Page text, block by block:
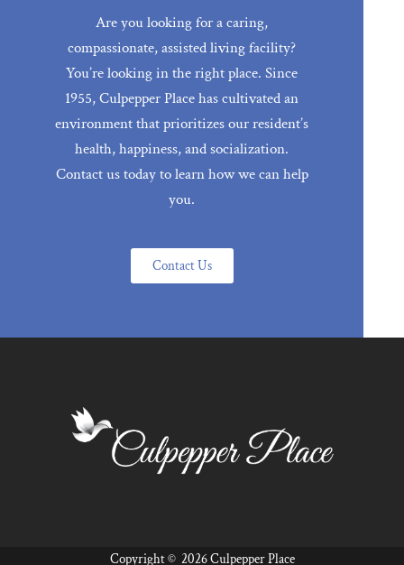
Are you looking for a caring,
compassionate, assisted living facility?
You’re looking in the right place. Since
1955, Culpepper Place has cultivated an
environment that prioritizes our resident’s
health, happiness, and socialization.
Contact us today to learn how we can help
you.
Contact Us
Copyright © 2026 Culpepper Place